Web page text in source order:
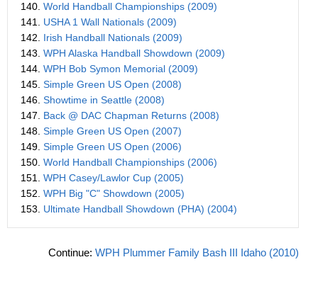
140. World Handball Championships (2009)
141. USHA 1 Wall Nationals (2009)
142. Irish Handball Nationals (2009)
143. WPH Alaska Handball Showdown (2009)
144. WPH Bob Symon Memorial (2009)
145. Simple Green US Open (2008)
146. Showtime in Seattle (2008)
147. Back @ DAC Chapman Returns (2008)
148. Simple Green US Open (2007)
149. Simple Green US Open (2006)
150. World Handball Championships (2006)
151. WPH Casey/Lawlor Cup (2005)
152. WPH Big "C" Showdown (2005)
153. Ultimate Handball Showdown (PHA) (2004)
Continue: WPH Plummer Family Bash III Idaho (2010)